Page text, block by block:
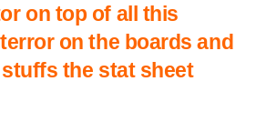
on top of all this
on the boards and
the stat sheet